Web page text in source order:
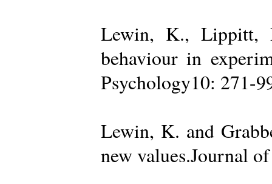
Lewin, K., Lippitt,
behaviour in
Psychology10: 271-
Lewin, K. and
new values.Journal